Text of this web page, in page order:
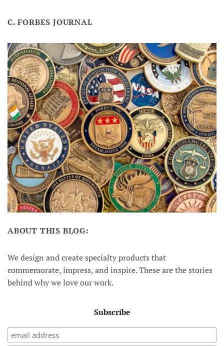
C. FORBES JOURNAL
ABOUT THIS BLOG:
We design and create specialty products that
commemorate, impress, and inspire. These are the stories
behind why we love our work.
Subscribe